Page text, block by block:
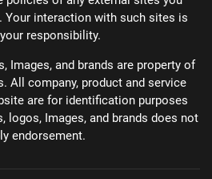
Your interaction with such sites is
responsibility.
Images, and brands are property of
All company, product and service
are for identification purposes
logos, Images, and brands does not
endorsement.